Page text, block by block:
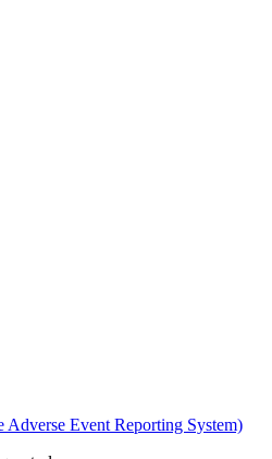
Adverse Event Reporting System)